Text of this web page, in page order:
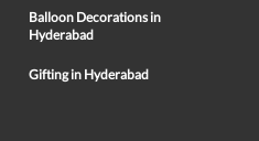
Balloon Decorations in
Hyderabad
Gifting in Hyderabad